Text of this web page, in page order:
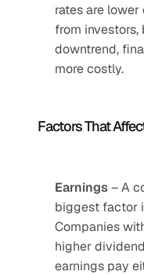
rates are
from
downtrend,
more costly.
Factors That
Earnings – A
biggest factor
Companies
higher
earnings pay